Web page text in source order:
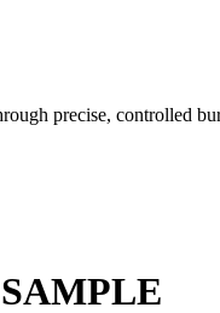
precise, controlled